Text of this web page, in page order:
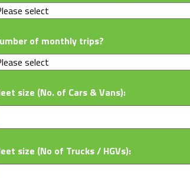
of monthly trips?
size (No. of Cars & Vans):
size (No of Trucks / HGVs):